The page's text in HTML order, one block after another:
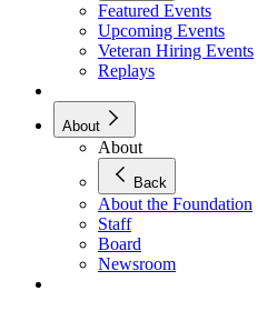
Featured Events
Upcoming Events
Veteran Hiring Events
Replays
About
About
Back
About the Foundation
Staff
Board
Newsroom